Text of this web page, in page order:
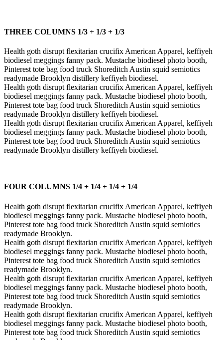
THREE COLUMNS 1/3 + 1/3 + 1/3
Health goth disrupt flexitarian crucifix American Apparel, keffiyeh
biodiesel meggings fanny pack. Mustache biodiesel photo booth,
Pinterest tote bag food truck Shoreditch Austin squid semiotics
readymade Brooklyn distillery keffiyeh biodiesel.
Health goth disrupt flexitarian crucifix American Apparel, keffiyeh
biodiesel meggings fanny pack. Mustache biodiesel photo booth,
Pinterest tote bag food truck Shoreditch Austin squid semiotics
readymade Brooklyn distillery keffiyeh biodiesel.
Health goth disrupt flexitarian crucifix American Apparel, keffiyeh
biodiesel meggings fanny pack. Mustache biodiesel photo booth,
Pinterest tote bag food truck Shoreditch Austin squid semiotics
readymade Brooklyn distillery keffiyeh biodiesel.
FOUR COLUMNS 1/4 + 1/4 + 1/4 + 1/4
Health goth disrupt flexitarian crucifix American Apparel, keffiyeh
biodiesel meggings fanny pack. Mustache biodiesel photo booth,
Pinterest tote bag food truck Shoreditch Austin squid semiotics
readymade Brooklyn.
Health goth disrupt flexitarian crucifix American Apparel, keffiyeh
biodiesel meggings fanny pack. Mustache biodiesel photo booth,
Pinterest tote bag food truck Shoreditch Austin squid semiotics
readymade Brooklyn.
Health goth disrupt flexitarian crucifix American Apparel, keffiyeh
biodiesel meggings fanny pack. Mustache biodiesel photo booth,
Pinterest tote bag food truck Shoreditch Austin squid semiotics
readymade Brooklyn.
Health goth disrupt flexitarian crucifix American Apparel, keffiyeh
biodiesel meggings fanny pack. Mustache biodiesel photo booth,
Pinterest tote bag food truck Shoreditch Austin squid semiotics